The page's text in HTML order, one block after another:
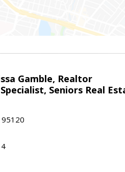
Gamble, Realtor
Seniors Real
95120